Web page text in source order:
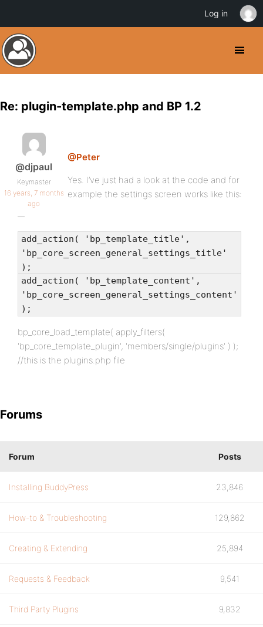
Re: plugin-template.php and BP 1.2
@djpaul
Keymaster
16 years, 7 months
ago
@Peter
Yes. I’ve just had a look at the code and for
example the settings screen works like this:
add_action( 'bp_template_title',
'bp_core_screen_general_settings_title'
);
add_action( 'bp_template_content',
'bp_core_screen_general_settings_content'
);
bp_core_load_template( apply_filters(
'bp_core_template_plugin', 'members/single/plugins' ) );
//this is the plugins.php file
Forums
Forum Posts
Installing BuddyPress 23,846
How-to & Troubleshooting 129,862
Creating & Extending 25,894
Requests & Feedback 9,541
Third Party Plugins 9,832
Log in